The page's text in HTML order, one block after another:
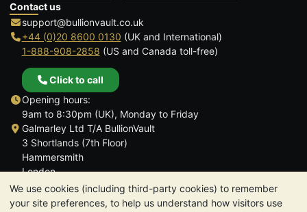
We use cookies (including third-party cookies) to remember
your site preferences, to help us understand how visitors use
Contact us
support@bullionvault.co.uk
+44 (0)20 8600 0130 (UK and International)
1-888-908-2858 (US and Canada toll-free)
Click to call
Opening hours:
9am to 8:30pm (UK), Monday to Friday
Galmarley Ltd T/A BullionVault
3 Shortlands (7th Floor)
Hammersmith
London
W6 8DA
United Kingdom